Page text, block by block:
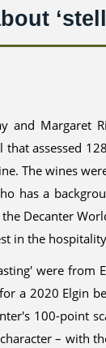
and
that assessed
The wines
has a
Decanter
in the
were from
a 2020 Elgin
100-point
– with